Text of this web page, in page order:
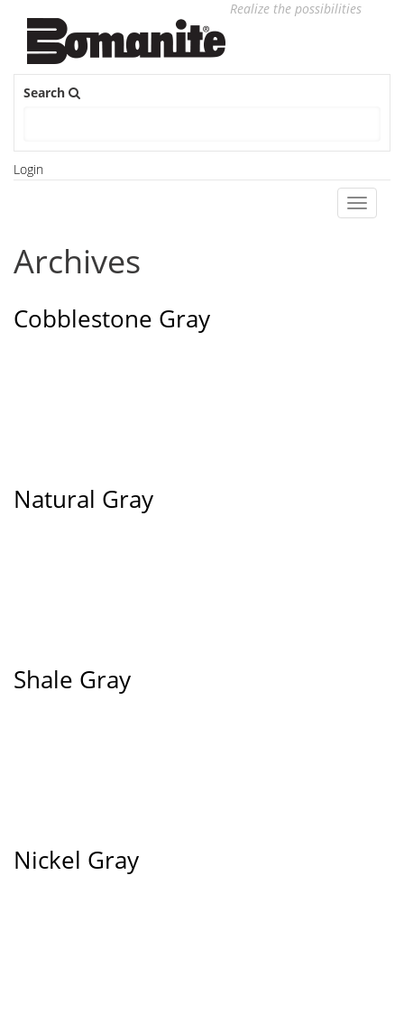
Realize the possibilities
Search
Login
Toggle
Archives
Cobblestone Gray
Natural Gray
Shale Gray
Nickel Gray